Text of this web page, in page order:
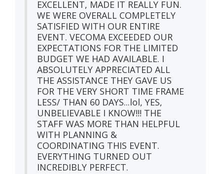
EXCELLENT, MADE IT REALLY FUN.
WE WERE OVERALL COMPLETELY
SATISFIED WITH OUR ENTIRE
EVENT. VECOMA EXCEEDED OUR
EXPECTATIONS FOR THE LIMITED
BUDGET WE HAD AVAILABLE. I
ABSOLUTELY APPRECIATED ALL
THE ASSISTANCE THEY GAVE US
FOR THE VERY SHORT TIME FRAME
LESS/ THAN 60 DAYS...lol, YES,
UNBELIEVABLE I KNOW!!! THE
STAFF WAS MORE THAN HELPFUL
WITH PLANNING &
COORDINATING THIS EVENT.
EVERYTHING TURNED OUT
INCREDIBLY PERFECT.